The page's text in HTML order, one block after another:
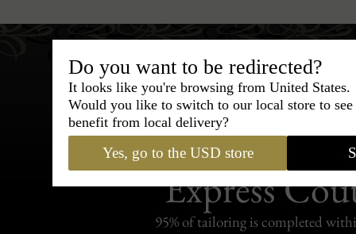
Bespoke &
Express
95% of tailoring is completed
Do you want to be redirected?
It looks like you're browsing from United States.
Would you like to switch to our local store to
benefit from local delivery?
Yes, go to the USD store